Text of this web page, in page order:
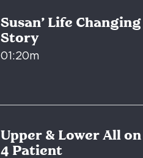
Susan’ Life Changing
Story
01:20m
Upper & Lower All on
4 Patient